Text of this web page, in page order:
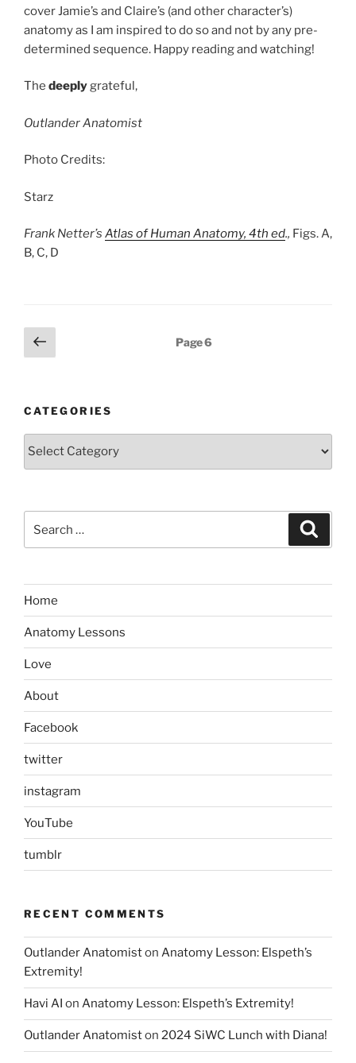
cover Jamie’s and Claire’s (and other character’s)
anatomy as I am inspired to do so and not by any pre-
determined sequence. Happy reading and watching!
The deeplygrateful,
Outlander Anatomist
Photo Credits:
Starz
Frank Netter’s Atlas of Human Anatomy, 4th ed., Figs. A,
B, C, D
Posts
pagination
Previous
page
Page6
CATEGORIES
Categories
Home
Anatomy Lessons
Love
About
Facebook
twitter
instagram
YouTube
tumblr
RECENT COMMENTS
Outlander Anatomiston Anatomy Lesson: Elspeth’s
Extremity!
Havi AI on Anatomy Lesson: Elspeth’s Extremity!
Outlander Anatomiston 2024 SiWC Lunch with Diana!